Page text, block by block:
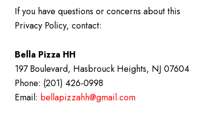
If you have questions or concerns about this
Privacy Policy, contact:
Bella Pizza HH
197 Boulevard, Hasbrouck Heights, NJ 07604
Phone: (201) 426-0998
Email: bellapizzahh@gmail.com